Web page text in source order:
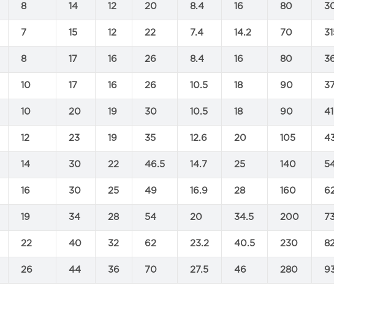
8 14 12 20 8.4 16 80 305
7 15 12 22 7.4 14.2 70 315
8 17 16 26 8.4 16 80 360
10 17 16 26 10.5 18 90 370
10 20 19 30 10.5 18 90 410
12 23 19 35 12.6 20 105 430
14 30 22 46.5 14.7 25 140 545
16 30 25 49 16.9 28 160 625
19 34 28 54 20 34.5 200 735
22 40 32 62 23.2 40.5 230 825
26 44 36 70 27.5 46 280 930